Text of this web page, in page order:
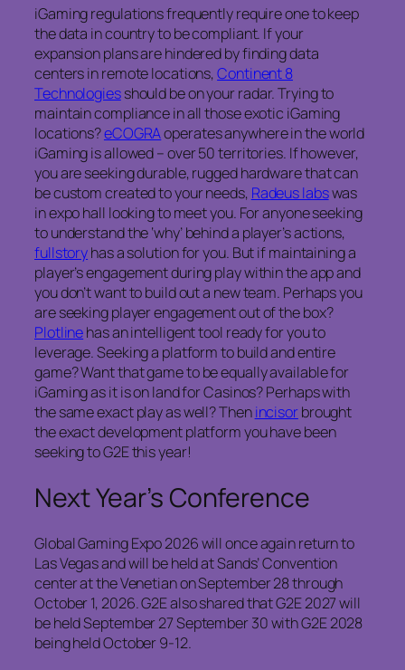
iGaming regulations frequently require one to keep
the data in country to be compliant. If your
expansion plans are hindered by finding data
centers in remote locations,Continent 8
Technologiesshould be on your radar. Trying to
maintain compliance in all those exotic iGaming
locations?eCOGRAoperates anywhere in the world
iGaming is allowed – over 50 territories. If however,
you are seeking durable, rugged hardware that can
be custom created to your needs, Radeus labswas
in expo hall looking to meet you. For anyone seeking
to understand the ‘why’ behind a player’s actions,
fullstoryhas a solution for you. But if maintaining a
player’s engagement during play within the app and
you don’t want to build out a new team. Perhaps you
are seeking player engagement out of the box?
Plotlinehas an intelligent tool ready for you to
leverage. Seeking a platform to build and entire
game? Want that game to be equally available for
iGaming as it is on land for Casinos? Perhaps with
the same exact play as well? Thenincisorbrought
the exact development platform you have been
seeking to G2E this year!
Next Year’s Conference
Global Gaming Expo 2026 will once again return to
Las Vegas and will be held at Sands’ Convention
center at the Venetian on September 28 through
October 1, 2026. G2E also shared that G2E 2027 will
be held September 27 September 30 with G2E 2028
being held October 9-12.